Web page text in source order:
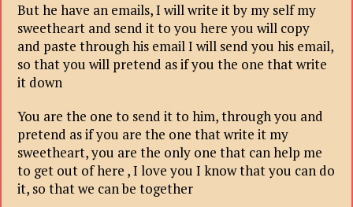
But he have an emails, I will write it by my self my
sweetheart and send it to you here you will copy
and paste through his email I will send you his email,
so that you will pretend as if you the one that write
it down
You are the one to send it to him, through you and
pretend as if you are the one that write it my
sweetheart, you are the only one that can help me
to get out of here , I love you I know that you can do
it, so that we can be together